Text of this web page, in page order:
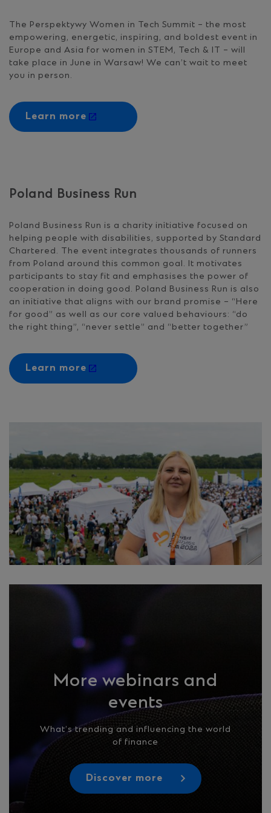
The Perspektywy Women in Tech Summit – the most
empowering, energetic, inspiring, and boldest event in
Europe and Asia for women in STEM, Tech & IT – will
take place in June in Warsaw! We can’t wait to meet
you in person.
Learn more
Poland Business Run
Poland Business Run is a charity initiative focused on
helping people with disabilities, supported by Standard
Chartered. The event integrates thousands of runners
from Poland around this common goal. It motivates
participants to stay fit and emphasises the power of
cooperation in doing good. Poland Business Run is also
an initiative that aligns with our brand promise – “Here
for good” as well as our core valued behaviours: “do
the right thing”, “never settle” and “better together”
Learn more
More webinars and
events
What’s trending and influencing the world
of finance
Discover more